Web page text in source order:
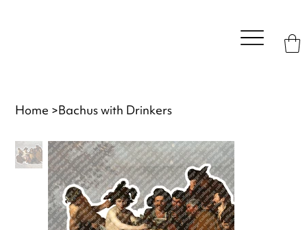
Home >Bachus with Drinkers